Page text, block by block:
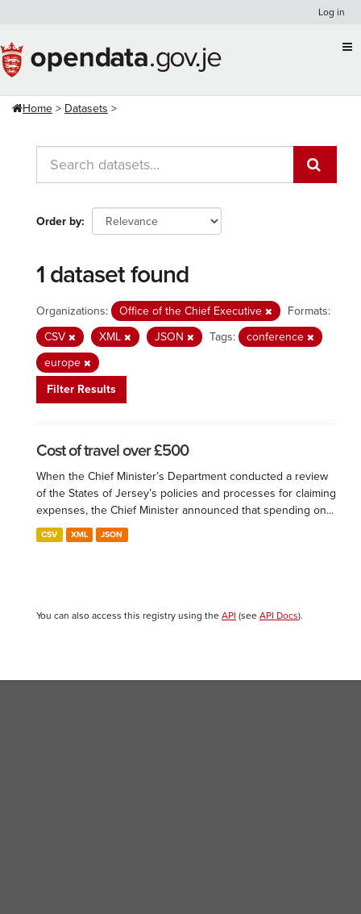
content
Log in
Home Datasets
Order by
1 dataset found
Organizations: Office of the Chief Executive
Formats:
CSV
XML JSON Tags:
conference
europe
Filter Results
Cost of travel over £500
When the Chief Minister’s Department conducted a review
of the States of Jersey’s policies and processes for claiming
expenses, the Chief Minister announced that spending on...
CSV XML JSON
You can also access this registry using the API (see API Docs).